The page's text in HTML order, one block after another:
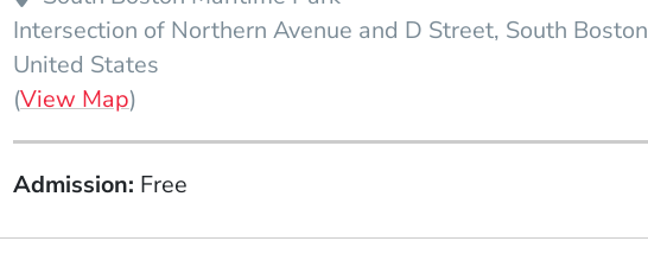
Intersection of Northern Avenue and D Street South Boston
United States
(View Map(Opens in a new window)
)
Admission Free